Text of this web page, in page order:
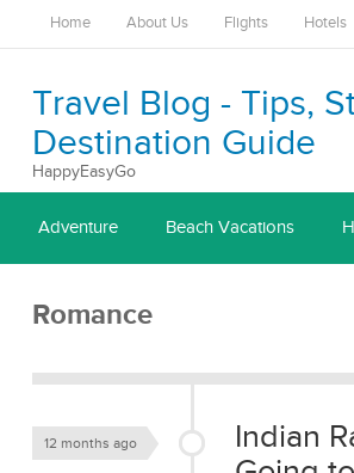
Home About Us Flights Hotels
Travel Blog - Tips,
Destination Guide
HappyEasyGo
Adventure Beach Vacations
Romance
Indian
12 months ago